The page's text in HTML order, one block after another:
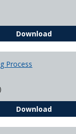
Download
Process
DownloadThe